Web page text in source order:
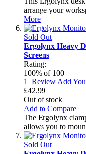
arrange your
More
Sold Out
Ergolynx Heavy
Screens
Rating:
100% of 100
1
Review Add
£42.99
Out of stock
Add to Compare
The Ergolynx
allows you to
Sold Out